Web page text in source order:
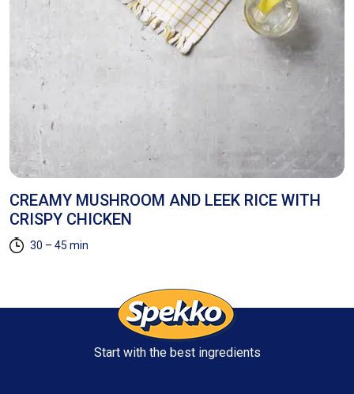
CREAMY MUSHROOM AND LEEK RICE WITH
CRISPY CHICKEN
30 – 45 min
Start with the best ingredients